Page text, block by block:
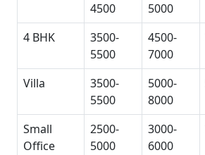
4500
5000
4 BHK
3500-
5500
4500-
7000
Villa
3500-
5500
5000-
8000
Small
Office
2500-
5000
3000-
6000